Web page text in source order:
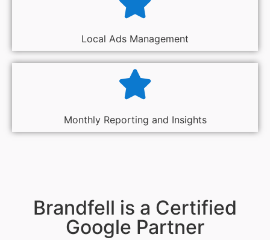
Local Ads Management
Monthly Reporting and Insights
Brandfell is a Certified
Google Partner